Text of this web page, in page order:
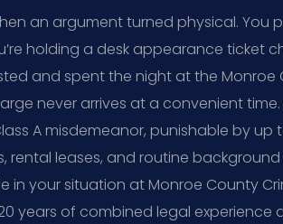
an argument turned physical.
holding a desk appearance ticket
and spent the night at the Monroe
never arrives at a convenient
A misdemeanor, punishable by
leases, and routine background
in your situation at Monroe County
years of combined legal